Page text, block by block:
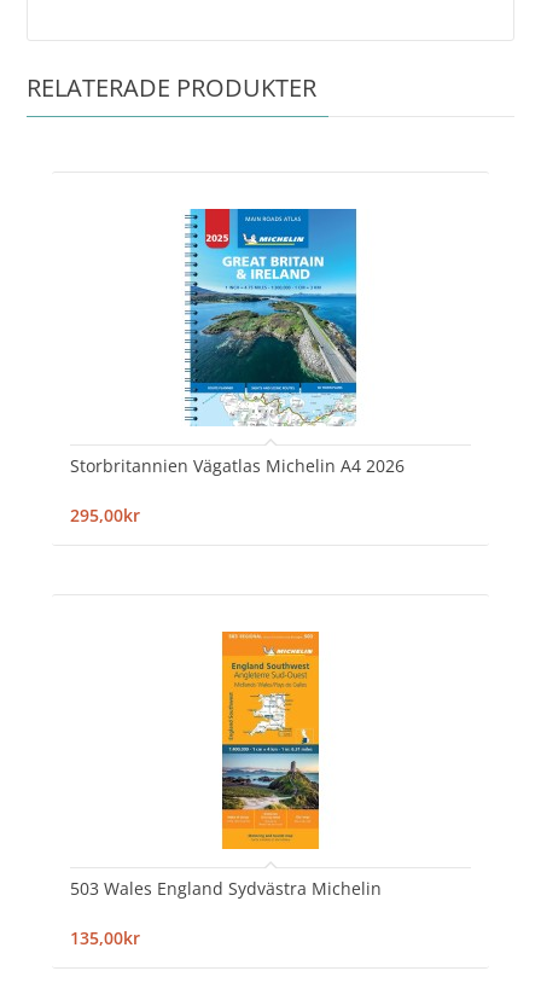
RELATERADE PRODUKTER
Storbritannien Vägatlas Michelin A4 2026
295,00kr
503 Wales England Sydvästra Michelin
135,00kr